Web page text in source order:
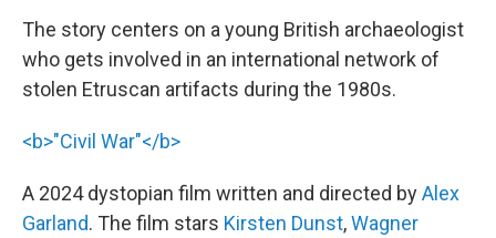
The story centers on a young British archaeologist
who gets involved in an international network of
stolen Etruscan artifacts during the 1980s.
<b>"Civil War"</b>
A 2024 dystopian film written and directed byAlex
Garland. The film stars Kirsten Dunst,Wagner